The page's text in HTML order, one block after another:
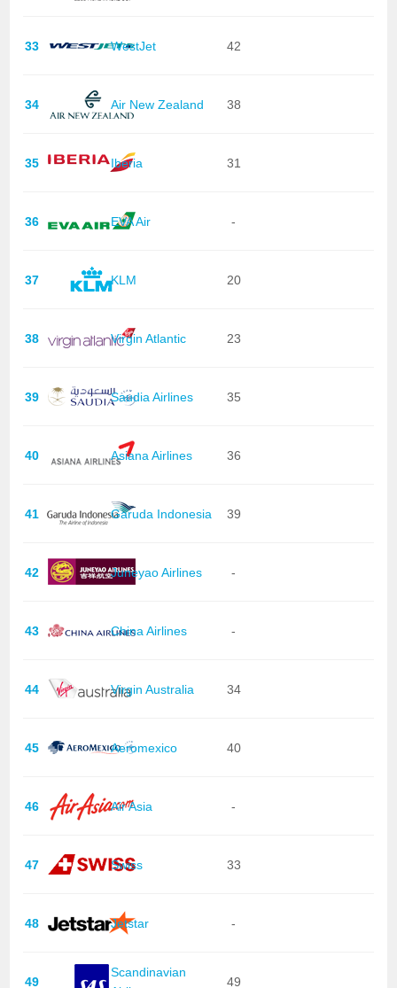
33 WestJet 42
34 Air New Zealand 38
35 Iberia 31
36 EVA Air -
37 KLM 20
38 Virgin Atlantic 23
39 Saudia Airlines 35
40 Asiana Airlines 36
41 Garuda Indonesia 39
42 Juneyao Airlines -
43 China Airlines -
44 Virgin Australia 34
45 Aeromexico 40
46 Air Asia -
47 Swiss 33
48 Jetstar -
49
Scandinavian
49